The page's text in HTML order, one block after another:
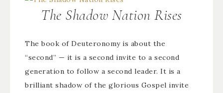
The Shadow Nation Rises
The book of Deuteronomy is about the
“second” — it is a second invite to a second
generation to follow a second leader. It is a
brilliant shadow of the glorious Gospel invite